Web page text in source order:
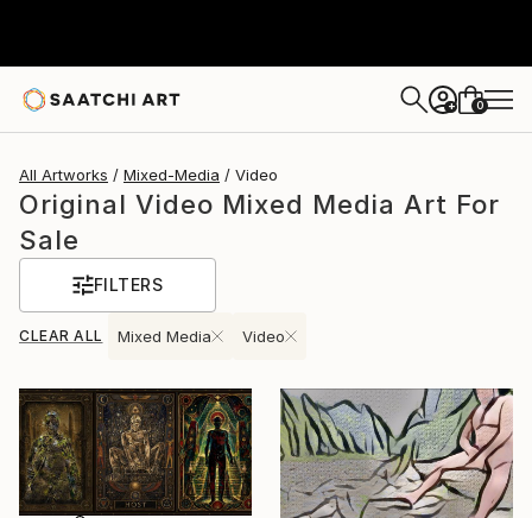
+ 0
All Artworks Mixed-Media Video
Original Video Mixed Media Art For
Sale
FILTERS
CLEAR ALL Mixed Media Video